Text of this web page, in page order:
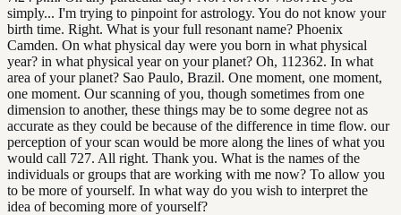
simply... I'm trying to pinpoint for astrology. You do not know your
birth time. Right. What is your full resonant name? Phoenix
Camden. On what physical day were you born in what physical
year? in what physical year on your planet? Oh, 112362. In what
area of your planet? Sao Paulo, Brazil. One moment, one moment,
one moment. Our scanning of you, though sometimes from one
dimension to another, these things may be to some degree not as
accurate as they could be because of the difference in time flow. our
perception of your scan would be more along the lines of what you
would call 727. All right. Thank you. What is the names of the
individuals or groups that are working with me now? To allow you
to be more of yourself. In what way do you wish to interpret the
idea of becoming more of yourself?